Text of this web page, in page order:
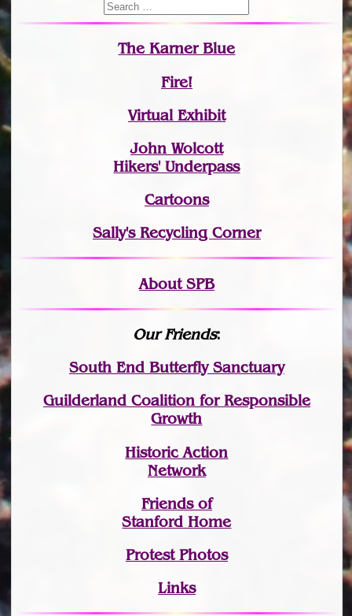
The Karner Blue
Fire!
Virtual Exhibit
John Wolcott
Hikers' Underpass
Cartoons
Sally's Recycling Corner
About SPB
Our Friends:
South End Butterfly Sanctuary
Guilderland Coalition for Responsible
Growth
Historic Action
Network
Friends of
Stanford Home
Protest Photos
Links